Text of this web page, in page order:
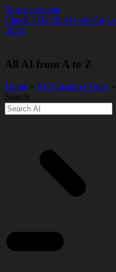
Skip to content
Check TOP 20 AI tools for
2026.
All AI from A to Z
Home » AI Education Tools »
Search